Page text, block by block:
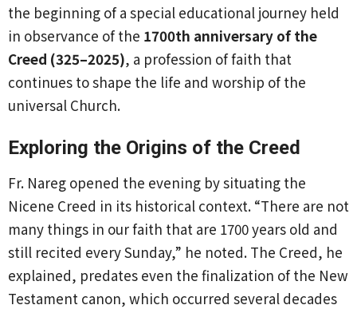
the beginning of a special educational journey held
in observance of the 1700th anniversary of the
Creed (325–2025), a profession of faith that
continues to shape the life and worship of the
universal Church.
Exploring the Origins of the Creed
Fr. Nareg opened the evening by situating the
Nicene Creed in its historical context. “There are not
many things in our faith that are 1700 years old and
still recited every Sunday,” he noted. The Creed, he
explained, predates even the finalization of the New
Testament canon, which occurred several decades